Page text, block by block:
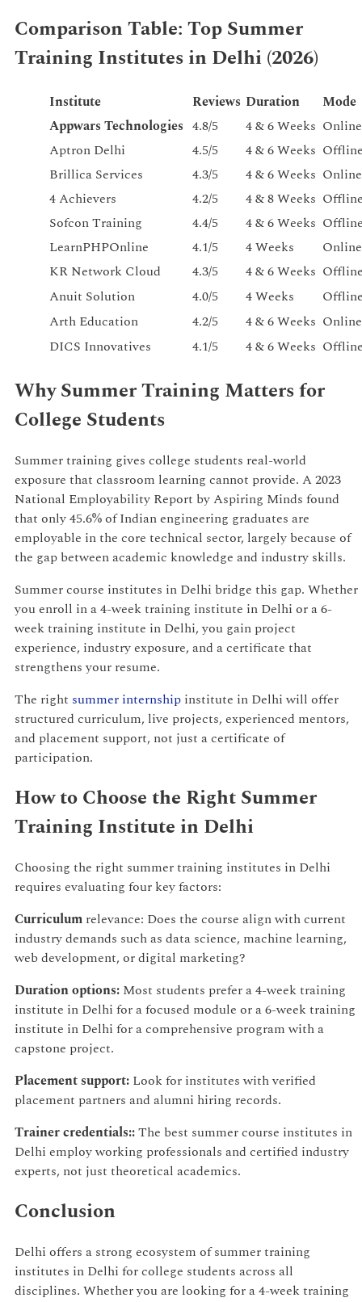
Comparison Table: Top Summer
Training Institutes in Delhi (2026)
Institute Reviews Duration
Mode
Appwars Technologies 4.8/5 4 & 6 Weeks
Aptron Delhi
4.5/5 4 & 6 Weeks
Brillica Services
4.3/5 4 & 6 Weeks
4 Achievers
4.2/5 4 & 8 Weeks
Sofcon Training
4.4/5 4 & 6 Weeks
LearnPHPOnline
4.1/5 4 Weeks
Online
KR Network Cloud
4.3/5 4 & 6 Weeks
Anuit Solution
4.0/5 4 Weeks
Arth Education
4.2/5 4 & 6 Weeks
DICS Innovatives
4.1/5 4 & 6 Weeks
Why Summer Training Matters for
College Students
Summer training gives college students real-world
exposure that classroom learning cannot provide. A 2023
National Employability Report by Aspiring Minds found
that only 45.6% of Indian engineering graduates are
employable in the core technical sector, largely because of
the gap between academic knowledge and industry skills.
Summer course institutes in Delhi bridge this gap. Whether
you enroll in a 4-week training institute in Delhi or a 6-
week training institute in Delhi, you gain project
experience, industry exposure, and a certificate that
strengthens your resume.
The right summer internship institute in Delhi will offer
structured curriculum, live projects, experienced mentors,
and placement support, not just a certificate of
participation.
How to Choose the Right Summer
Training Institute in Delhi
Choosing the right summer training institutes in Delhi
requires evaluating four key factors:
Curriculum relevance: Does the course align with current
industry demands such as data science, machine learning,
web development, or digital marketing?
Duration options: Most students prefer a 4-week training
institute in Delhi for a focused module or a 6-week training
institute in Delhi for a comprehensive program with a
capstone project.
Placement support: Look for institutes with verified
placement partners and alumni hiring records.
Trainer credentials::The best summer course institutes in
Delhi employ working professionals and certified industry
experts, not just theoretical academics.
Conclusion
Delhi offers a strong ecosystem of summer training
institutes in Delhi for college students across all
disciplines. Whether you are looking for a 4-week training